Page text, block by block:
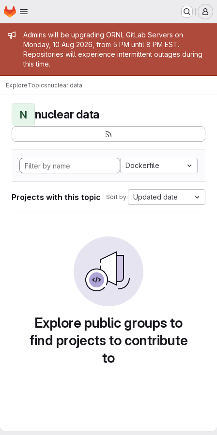
Skip to main content
Homepage
Admin message
Admins will be upgrading ORNL GitLab Servers on
Monday, 10 Aug 2026, from 5 PM until 8 PM EST.
Repositories will experience intermittent outages during
this time.
ExploreTopicsnuclear data
N nuclear data
Dockerfile
Projects with this topic Sort by: Updated date
Explore public groups to
find projects to contribute
to